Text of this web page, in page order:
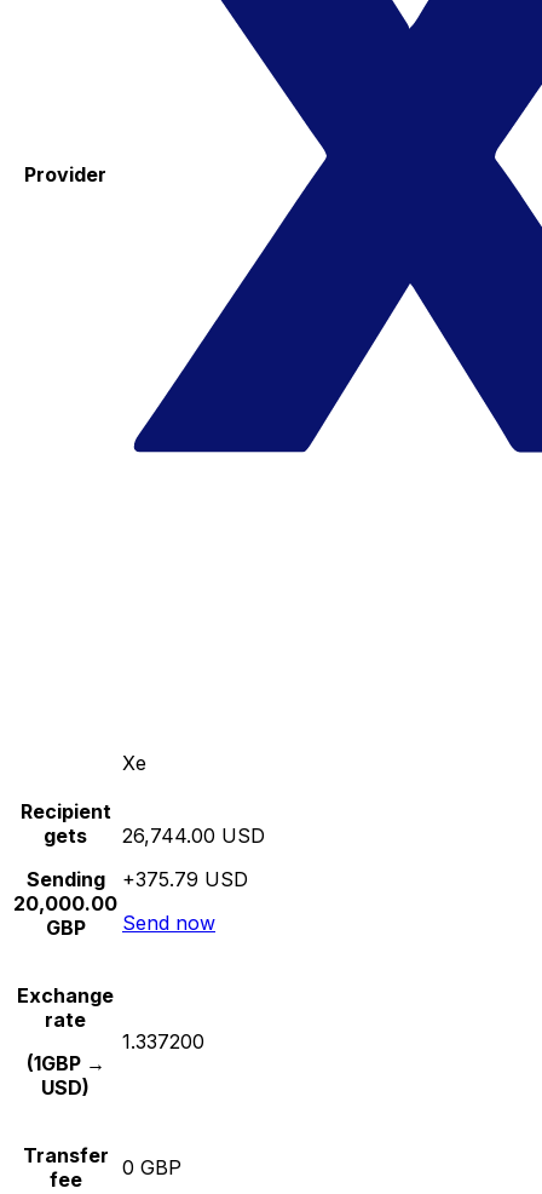
Provider
Xe
Recipient
gets
Sending
20,000.00
GBP
26,744.00 USD
+375.79 USD
Send now
Exchange
rate
(1GBP →
USD)
1.337200
Transfer
fee
0 GBP